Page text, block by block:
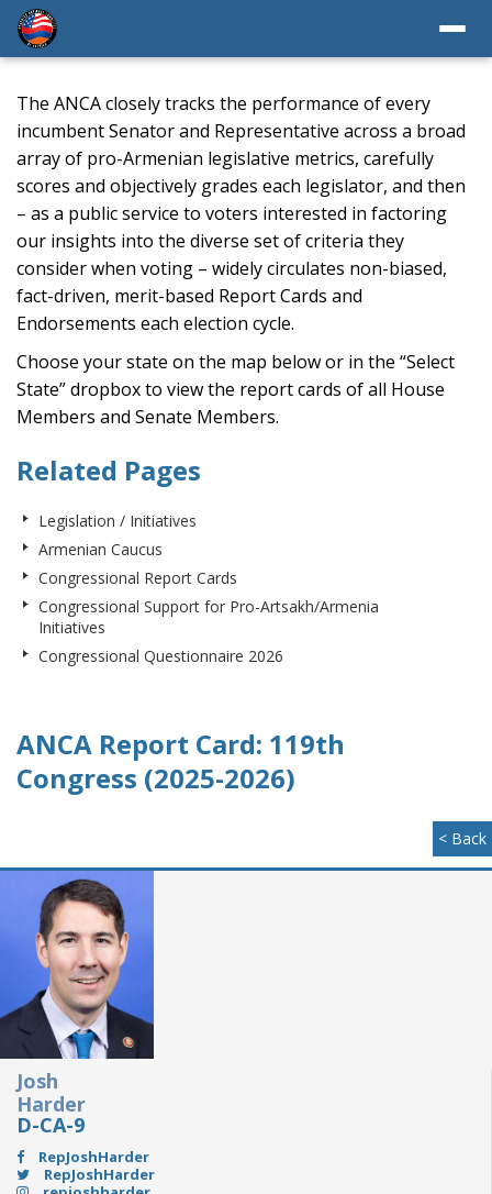
The ANCA closely tracks the performance of every
incumbent Senator and Representative across a broad
array of pro-Armenian legislative metrics, carefully
scores and objectively grades each legislator, and then
– as a public service to voters interested in factoring
our insights into the diverse set of criteria they
consider when voting – widely circulates non-biased,
fact-driven, merit-based Report Cards and
Endorsements each election cycle.
Choose your state on the map below or in the “Select
State” dropbox to view the report cards of all House
Members and Senate Members.
Related Pages
Legislation / Initiatives
Armenian Caucus
Congressional Report Cards
Congressional Support for Pro-Artsakh/Armenia
Initiatives
Congressional Questionnaire 2026
ANCA Report Card: 119th
Congress (2025-2026)
< Back
Josh
Harder
D-CA-9
RepJoshHarder
RepJoshHarder